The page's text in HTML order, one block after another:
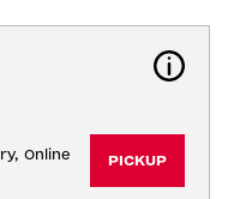
Online
PICKUP